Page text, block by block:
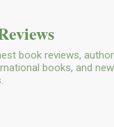
book reviews,
books, and